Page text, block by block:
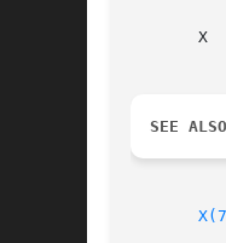
       X	      server to run if .xserverrc does not exist
SEE ALSO